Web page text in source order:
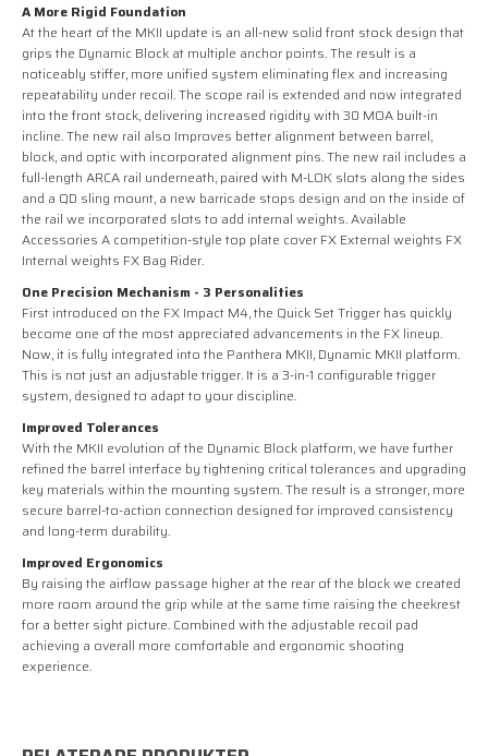
A More Rigid Foundation
At the heart of the MKII update is an all-new solid front stock design that
grips the Dynamic Block at multiple anchor points. The result is a
noticeably stiffer, more unified system eliminating flex and increasing
repeatability under recoil. The scope rail is extended and now integrated
into the front stock, delivering increased rigidity with 30 MOA built-in
incline. The new rail also Improves better alignment between barrel,
block, and optic with incorporated alignment pins. The new rail includes a
full-length ARCA rail underneath, paired with M-LOK slots along the sides
and a QD sling mount, a new barricade stops design and on the inside of
the rail we incorporated slots to add internal weights. Available
Accessories A competition-style top plate cover FX External weights FX
Internal weights FX Bag Rider.
One Precision Mechanism - 3 Personalities
First introduced on the FX Impact M4, the Quick Set Trigger has quickly
become one of the most appreciated advancements in the FX lineup.
Now, it is fully integrated into the Panthera MKII, Dynamic MKII platform.
This is not just an adjustable trigger. It is a 3-in-1 configurable trigger
system, designed to adapt to your discipline.
Improved Tolerances
With the MKII evolution of the Dynamic Block platform, we have further
refined the barrel interface by tightening critical tolerances and upgrading
key materials within the mounting system. The result is a stronger, more
secure barrel-to-action connection designed for improved consistency
and long-term durability.
Improved Ergonomics
By raising the airflow passage higher at the rear of the block we created
more room around the grip while at the same time raising the cheekrest
for a better sight picture. Combined with the adjustable recoil pad
achieving a overall more comfortable and ergonomic shooting
experience.